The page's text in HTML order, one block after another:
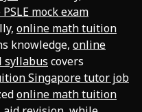
mock exam
online math tuition
knowledge, online
syllabus covers
Singapore tutor job
online math tuition